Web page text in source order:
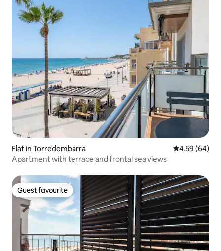
Flat in Torredembarra 4.59 out of 5
4.59 (64)
Apartment with terrace and frontal sea views
Guest favourite
Guest favourite